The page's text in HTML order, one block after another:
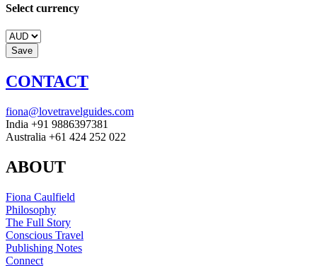
Select currency
CONTACT
fiona@lovetravelguides.com
India +91 9886397381
Australia +61 424 252 022
ABOUT
Fiona Caulfield
Philosophy
The Full Story
Conscious Travel
Publishing Notes
Connect